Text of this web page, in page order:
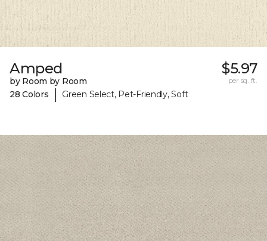
Amped
by Room by Room
28 Colors
| Green Select, Pet-Friendly, Soft
$5.97
per sq. ft.